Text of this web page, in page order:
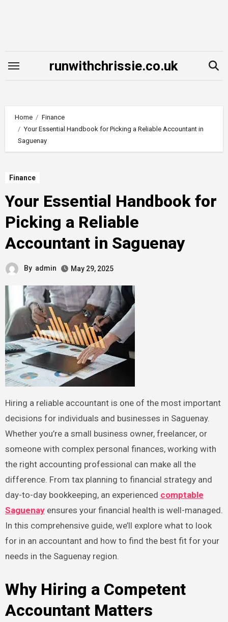
runwithchrissie.co.uk
Home
Finance
Your Essential Handbook for Picking a Reliable Accountant in
Saguenay
Finance
Your Essential Handbook for
Picking a Reliable
Accountant in Saguenay
By admin May 29, 2025
Hiring a reliable accountant is one of the most important
decisions for individuals and businesses in Saguenay.
Whether you’re a small business owner, freelancer, or
someone with complex personal finances, working with
the right accounting professional can make all the
difference. From tax planning to financial strategy and
day-to-day bookkeeping, an experienced comptable
Saguenayensures your financial health is well-managed.
In this comprehensive guide, we’ll explore what to look
for in an accountant and how to find the best fit for your
needs in the Saguenay region.
Why Hiring a Competent
Accountant Matters